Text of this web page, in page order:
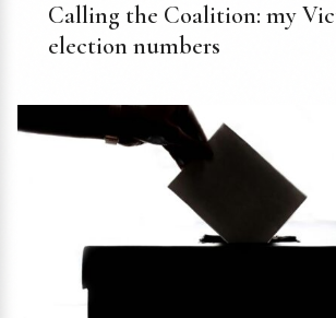
Calling the Coalition: my
election numbers